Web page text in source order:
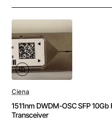
Ciena
1511nm DWDM-OSC SFP
Transceiver